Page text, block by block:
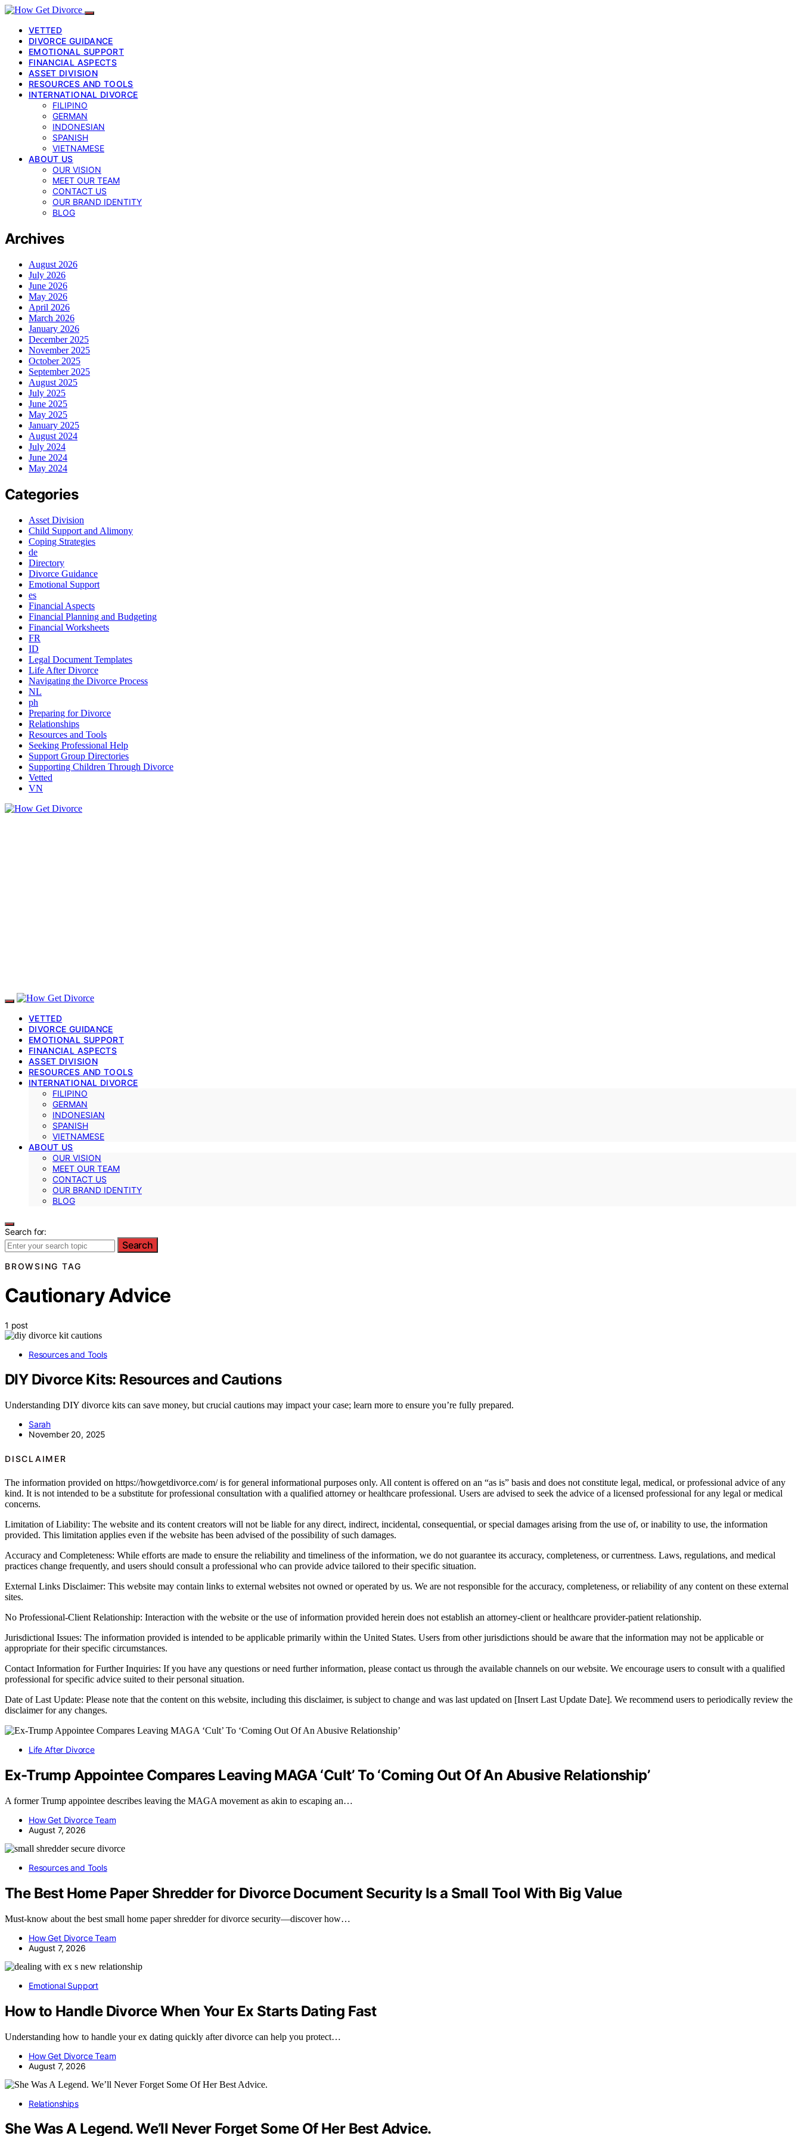
VETTED
DIVORCE GUIDANCE
EMOTIONAL SUPPORT
FINANCIAL ASPECTS
ASSET DIVISION
RESOURCES AND TOOLS
INTERNATIONAL DIVORCE
FILIPINO
GERMAN
INDONESIAN
SPANISH
VIETNAMESE
ABOUT US
OUR VISION
MEET OUR TEAM
CONTACT US
OUR BRAND IDENTITY
BLOG
Archives
August 2026
July 2026
June 2026
May 2026
April 2026
March 2026
January 2026
December 2025
November 2025
October 2025
September 2025
August 2025
July 2025
June 2025
May 2025
January 2025
August 2024
July 2024
June 2024
May 2024
Categories
Asset Division
Child Support and Alimony
Coping Strategies
de
Directory
Divorce Guidance
Emotional Support
es
Financial Aspects
Financial Planning and Budgeting
Financial Worksheets
FR
ID
Legal Document Templates
Life After Divorce
Navigating the Divorce Process
NL
ph
Preparing for Divorce
Relationships
Resources and Tools
Seeking Professional Help
Support Group Directories
Supporting Children Through Divorce
Vetted
VN
VETTED
DIVORCE GUIDANCE
EMOTIONAL SUPPORT
FINANCIAL ASPECTS
ASSET DIVISION
RESOURCES AND TOOLS
INTERNATIONAL DIVORCE
FILIPINO
GERMAN
INDONESIAN
SPANISH
VIETNAMESE
ABOUT US
OUR VISION
MEET OUR TEAM
CONTACT US
OUR BRAND IDENTITY
BLOG
Search for:
Search
BROWSING TAG
Cautionary Advice
1 post
Resources and Tools
DIY Divorce Kits: Resources and Cautions
Understanding DIY divorce kits can save money, but crucial cautions may impact your case; learn more to ensure you’re fully prepared.
Sarah
November 20, 2025
DISCLAIMER
The information provided on https://howgetdivorce.com/ is for general informational purposes only. All content is offered on an “as is” basis and does not constitute legal, medical, or professional advice of any
kind. It is not intended to be a substitute for professional consultation with a qualified attorney or healthcare professional. Users are advised to seek the advice of a licensed professional for any legal or medical
concerns.
Limitation of Liability: The website and its content creators will not be liable for any direct, indirect, incidental, consequential, or special damages arising from the use of, or inability to use, the information
provided. This limitation applies even if the website has been advised of the possibility of such damages.
Accuracy and Completeness: While efforts are made to ensure the reliability and timeliness of the information, we do not guarantee its accuracy, completeness, or currentness. Laws, regulations, and medical
practices change frequently, and users should consult a professional who can provide advice tailored to their specific situation.
External Links Disclaimer: This website may contain links to external websites not owned or operated by us. We are not responsible for the accuracy, completeness, or reliability of any content on these external
sites.
No Professional-Client Relationship: Interaction with the website or the use of information provided herein does not establish an attorney-client or healthcare provider-patient relationship.
Jurisdictional Issues: The information provided is intended to be applicable primarily within the United States. Users from other jurisdictions should be aware that the information may not be applicable or
appropriate for their specific circumstances.
Contact Information for Further Inquiries: If you have any questions or need further information, please contact us through the available channels on our website. We encourage users to consult with a qualified
professional for specific advice suited to their personal situation.
Date of Last Update: Please note that the content on this website, including this disclaimer, is subject to change and was last updated on [Insert Last Update Date]. We recommend users to periodically review the
disclaimer for any changes.
Life After Divorce
Ex-Trump Appointee Compares Leaving MAGA ‘Cult’ To ‘Coming Out Of An Abusive Relationship’
A former Trump appointee describes leaving the MAGA movement as akin to escaping an…
How Get Divorce Team
August 7, 2026
Resources and Tools
The Best Home Paper Shredder for Divorce Document Security Is a Small Tool With Big Value
Must-know about the best small home paper shredder for divorce security—discover how…
How Get Divorce Team
August 7, 2026
Emotional Support
How to Handle Divorce When Your Ex Starts Dating Fast
Understanding how to handle your ex dating quickly after divorce can help you protect…
How Get Divorce Team
August 7, 2026
Relationships
She Was A Legend. We’ll Never Forget Some Of Her Best Advice.